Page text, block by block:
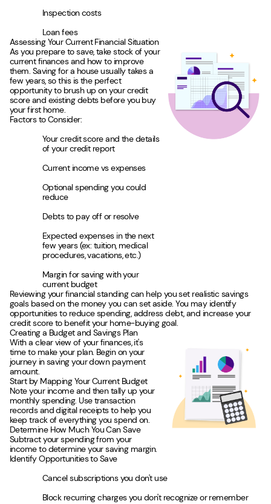
Inspection costs
Loan fees
Assessing Your Current Financial Situation
As you prepare to save, take stock of your
current finances and how to improve
them. Saving for a house usually takes a
few years, so this is the perfect
opportunity to brush up on your credit
score and existing debts before you buy
your first home.
Factors to Consider:
Your credit score and the details
of your credit report
Current income vs expenses
Optional spending you could
reduce
Debts to pay off or resolve
Expected expenses in the next
few years (ex: tuition, medical
procedures, vacations, etc.)
Margin for saving with your
current budget
Reviewing your financial standing can help you set realistic savings
goals based on the money you can set aside. You may identify
opportunities to reduce spending, address debt, and increase your
credit score to benefit your home-buying goal.
Creating a Budget and Savings Plan
With a clear view of your finances, it's
time to make your plan. Begin on your
journey in saving your down payment
amount.
Start by Mapping Your Current Budget
Note your income and then tally up your
monthly spending. Use transaction
records and digital receipts to help you
keep track of everything you spend on.
Determine How Much You Can Save
Subtract your spending from your
income to determine your saving margin.
Identify Opportunities to Save
Cancel subscriptions you don't use
Block recurring charges you don't recognize or remember